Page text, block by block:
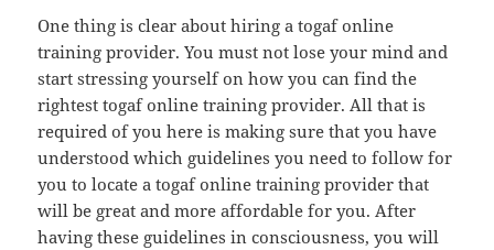
One thing is clear about hiring a togaf online
training provider. You must not lose your mind and
start stressing yourself on how you can find the
rightest togaf online training provider. All that is
required of you here is making sure that you have
understood which guidelines you need to follow for
you to locate a togaf online training provider that
will be great and more affordable for you. After
having these guidelines in consciousness, you will